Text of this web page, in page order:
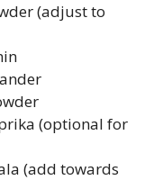
(adjust to
(optional for
(add towards